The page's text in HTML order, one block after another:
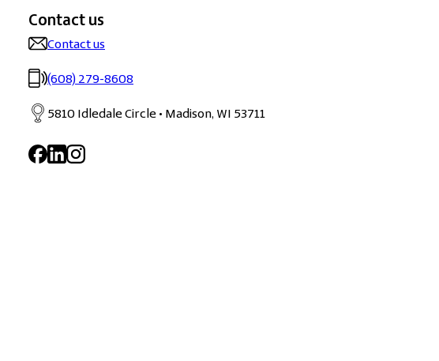
Contact us
Contact us
(608) 279-8608
5810 Idledale Circle • Madison, WI 53711